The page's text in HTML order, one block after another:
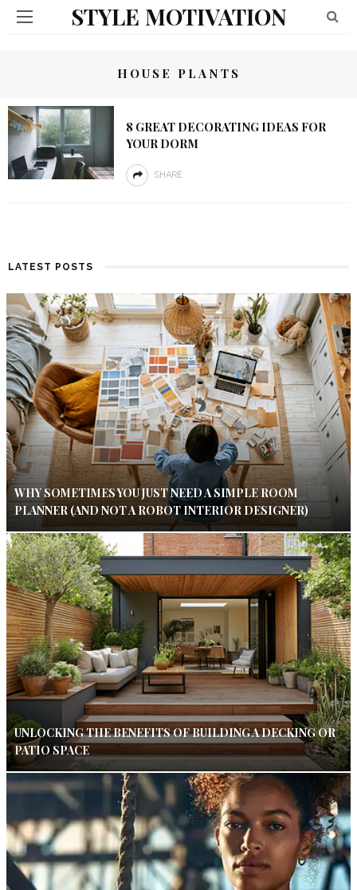
STYLE MOTIVATION
HOUSE PLANTS
8 GREAT DECORATING IDEAS FOR
YOUR DORM
SHARE
LATEST POSTS
WHY SOMETIMES YOU JUST NEED A SIMPLE ROOM
PLANNER (AND NOT A ROBOT INTERIOR DESIGNER)
UNLOCKING THE BENEFITS OF BUILDING A DECKING OR
PATIO SPACE